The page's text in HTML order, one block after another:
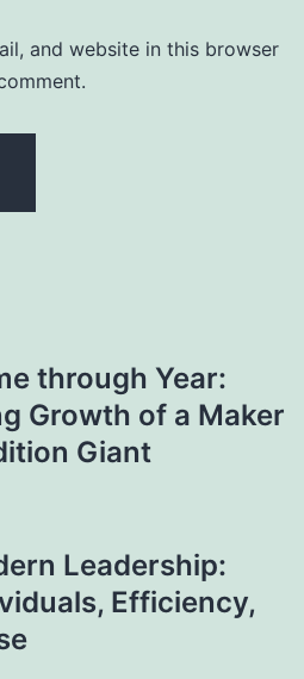
and website in this browser
through Year:
Growth of a Maker
Giant
Leadership:
Efficiency,